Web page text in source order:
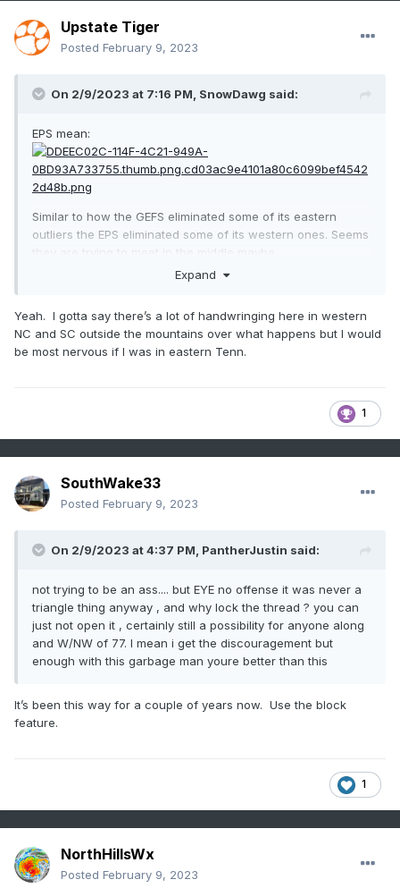
Upstate Tiger
Posted February 9, 2023
On 2/9/2023 at 7:16 PM, SnowDawg said:
EPS mean:
Similar to how the GEFS eliminated some of its eastern
outliers the EPS eliminated some of its western ones. Seems
they are trying to meet in the middle maybe.
Expand
Yeah. I gotta say there’s a lot of handwringing here in western
NC and SC outside the mountains over what happens but I would
be most nervous if I was in eastern Tenn.
1
SouthWake33
Posted February 9, 2023
On 2/9/2023 at 4:37 PM, PantherJustin said:
not trying to be an ass.... but EYE no offense it was never a
triangle thing anyway , and why lock the thread ? you can
just not open it , certainly still a possibility for anyone along
and W/NW of 77. I mean i get the discouragement but
enough with this garbage man youre better than this
It’s been this way for a couple of years now. Use the block
feature.
1
NorthHillsWx
Posted February 9, 2023